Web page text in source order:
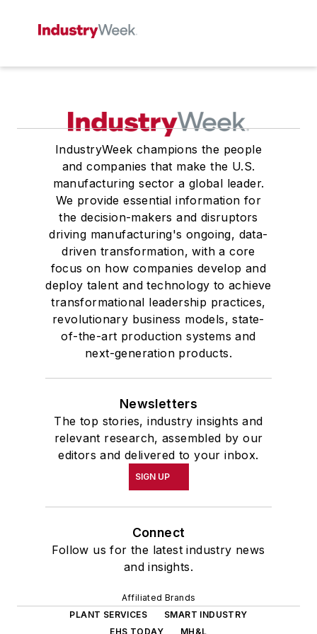
IndustryWeek champions the people
and companies that make the U.S.
manufacturing sector a global leader.
We provide essential information for
the decision-makers and disruptors
driving manufacturing's ongoing, data-
driven transformation, with a core
focus on how companies develop and
deploy talent and technology to achieve
transformational leadership practices,
revolutionary business models, state-
of-the-art production systems and
next-generation products.
Newsletters
The top stories, industry insights and
relevant research, assembled by our
editors and delivered to your inbox.
SIGN UP
Connect
Follow us for the latest industry news
and insights.
Affiliated Brands
PLANT SERVICES
SMART INDUSTRY
EHS TODAY
MH&L